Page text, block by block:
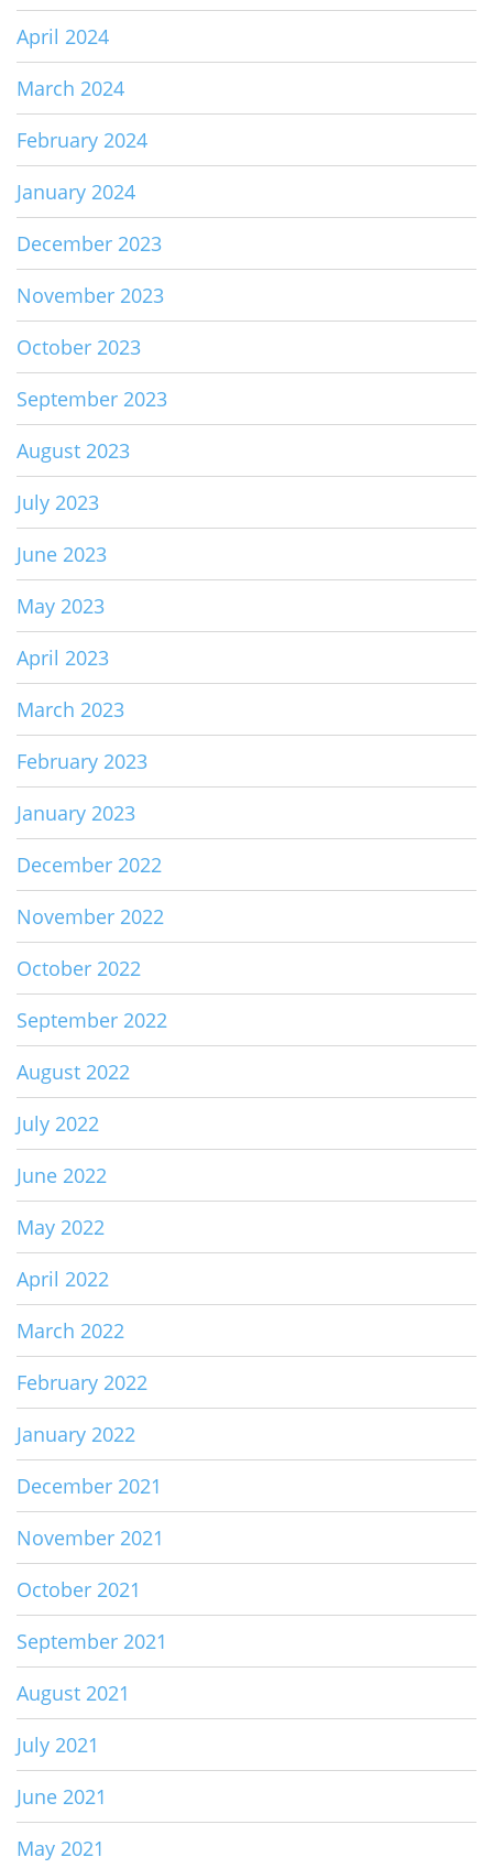
April 2024
March 2024
February 2024
January 2024
December 2023
November 2023
October 2023
September 2023
August 2023
July 2023
June 2023
May 2023
April 2023
March 2023
February 2023
January 2023
December 2022
November 2022
October 2022
September 2022
August 2022
July 2022
June 2022
May 2022
April 2022
March 2022
February 2022
January 2022
December 2021
November 2021
October 2021
September 2021
August 2021
July 2021
June 2021
May 2021